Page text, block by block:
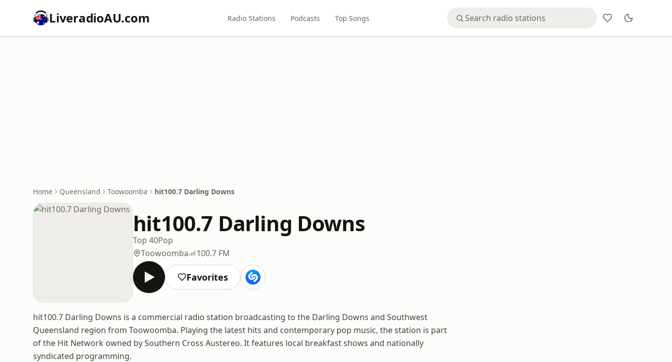
LiveradioAU.com Radio Stations Podcasts Top Songs
Home Queensland Toowoomba hit100.7 Darling Downs
hit100.7 Darling Downs
Top 40Pop
Toowoomba
100.7 FM
Favorites
hit100.7 Darling Downs is a commercial radio station broadcasting to the Darling Downs and Southwest
Queensland region from Toowoomba. Playing the latest hits and contemporary pop music, the station is part
of the Hit Network owned by Southern Cross Austereo. It features local breakfast shows and nationally
syndicated programming.